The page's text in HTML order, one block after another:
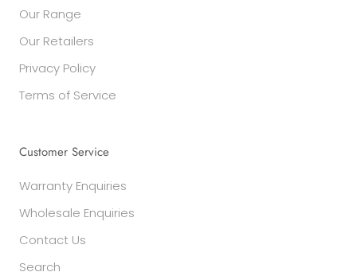
Our Range
Our Retailers
Privacy Policy
Terms of Service
Customer Service
Warranty Enquiries
Wholesale Enquiries
Contact Us
Search